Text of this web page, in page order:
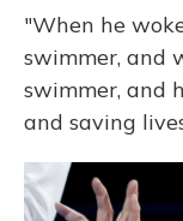
"When he
swimmer, and
swimmer, and
and saving